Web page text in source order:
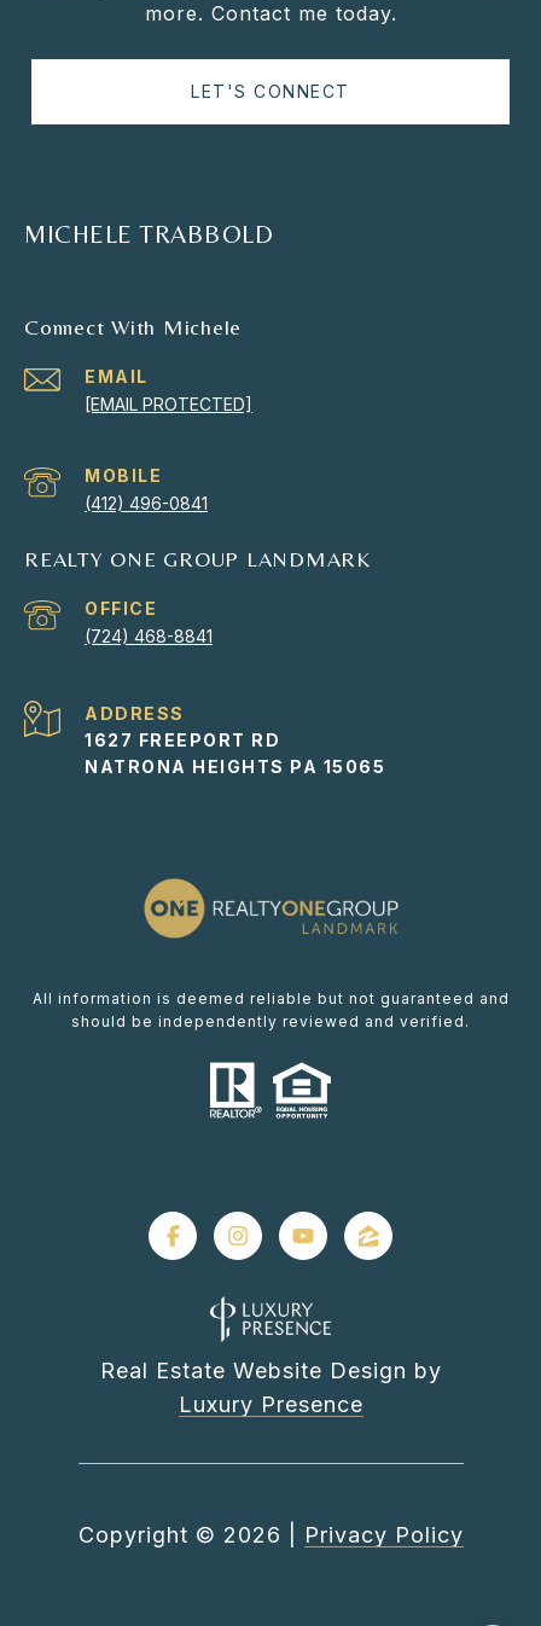
more. Contact me today.
LET'S CONNECT
MICHELE TRABBOLD
Connect With Michele
EMAIL
[EMAIL PROTECTED]
(412) 496-0841
REALTY ONE GROUP LANDMARK
(724) 468-8841
ADDRESS
1627 FREEPORT RD
NATRONA HEIGHTS PA 15065
All information is deemed reliable but not guaranteed and
should be independently reviewed and verified.
Real Estate Website Design by
Luxury Presence
Copyright © 2026 Privacy Policy